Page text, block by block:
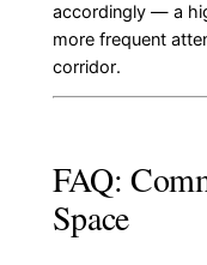
accordingly — a
more frequent
corridor.
FAQ:
Space